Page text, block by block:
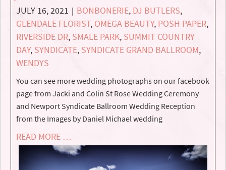
JULY 16, 2021 | BONBONERIE, DJ BUTLERS,
GLENDALE FLORIST, OMEGA BEAUTY, POSH PAPER,
RIVERSIDE DR, SMALE PARK, SUMMIT COUNTRY
DAY, SYNDICATE, SYNDICATE GRAND BALLROOM,
WENDYS
You can see more wedding photographs on our facebook
page from Jacki and Colin St Rose Wedding Ceremony
and Newport Syndicate Ballroom Wedding Reception
from the Images by Daniel Michael wedding
READ MORE …